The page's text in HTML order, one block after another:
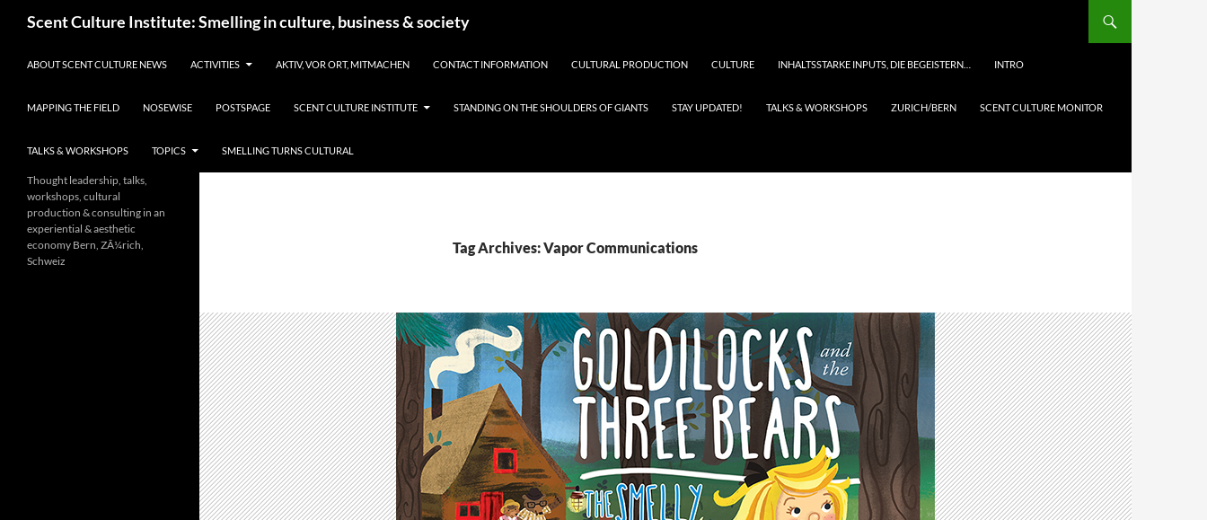
Scent Culture Institute: Smelling in culture, business & society
ABOUT SCENT CULTURE NEWS ACTIVITIES AKTIV, VOR ORT, MITMACHEN CONTACT INFORMATION CULTURAL PRODUCTION CULTURE INHALTSSTARKE INPUTS, DIE BEGEISTERN… INTRO
MAPPING THE FIELD NOSEWISE POSTSPAGE SCENT CULTURE INSTITUTE STANDING ON THE SHOULDERS OF GIANTS STAY UPDATED! TALKS & WORKSHOPS ZURICH/BERN SCENT CULTURE MONITOR
TALKS & WORKSHOPS TOPICS SMELLING TURNS CULTURAL
Tag Archives: Vapor Communications
Thought leadership, talks,
workshops, cultural
production & consulting in an
experiential & aesthetic
economy Bern, ZÃ¼rich,
Schweiz